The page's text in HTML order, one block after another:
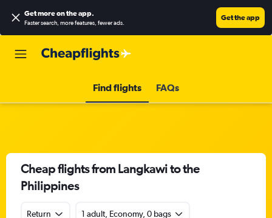
Get more on the app.
Faster search, more features, fewer ads.
Get the app
Find flights FAQs
Cheap flights from Langkawi to the
Philippines
Return 1 adult, Economy, 0 bags